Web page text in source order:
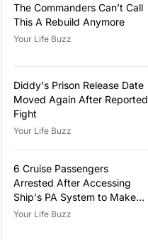
The Commanders Can’t Call
This A Rebuild Anymore
Your Life Buzz
Diddy's Prison Release Date
Moved Again After Reported
Fight
Your Life Buzz
6 Cruise Passengers
Arrested After Accessing
Ship's PA System to Make
False Announcements
Your Life Buzz